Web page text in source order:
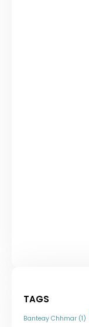
TAGS
Banteay Chhmar (1)